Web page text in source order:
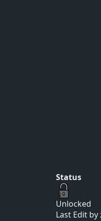
Status
Unlocked
Last Edit by